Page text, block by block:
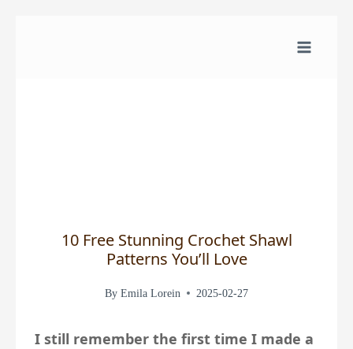
10 Free Stunning Crochet Shawl
Patterns You’ll Love
By Emila Lorein 2025-02-27
I still remember the first time I made a